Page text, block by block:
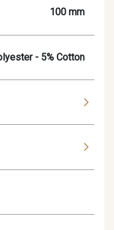
100 mm
- 5% Cotton